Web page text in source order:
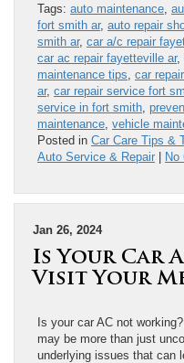
Tags: auto maintenance
fort smith ar, auto repair
smith ar, car a/c repair
car ac repair fayetteville ar,
maintenance tips car
ar, car repair service fort
service in fort smith
maintenance vehicle
Posted in Car Care Tips &
Auto Service & Repair | No
Jan 26, 2024
Is Your Car
Visit Your
Is your car AC not
may be more than just
underlying issues that can